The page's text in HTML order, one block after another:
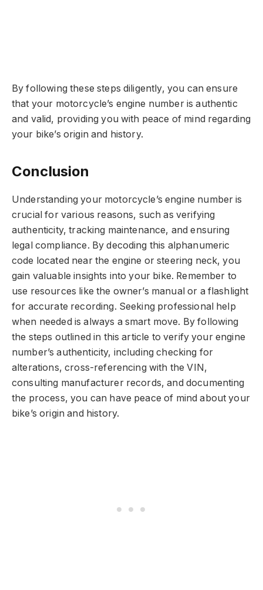
By following these steps diligently, you can ensure
that your motorcycle’s engine number is authentic
and valid, providing you with peace of mind regarding
your bike’s origin and history.
Conclusion
Understanding your motorcycle’s engine number is
crucial for various reasons, such as verifying
authenticity, tracking maintenance, and ensuring
legal compliance. By decoding this alphanumeric
code located near the engine or steering neck, you
gain valuable insights into your bike. Remember to
use resources like the owner’s manual or a flashlight
for accurate recording. Seeking professional help
when needed is always a smart move. By following
the steps outlined in this article to verify your engine
number’s authenticity, including checking for
alterations, cross-referencing with the VIN,
consulting manufacturer records, and documenting
the process, you can have peace of mind about your
bike’s origin and history.